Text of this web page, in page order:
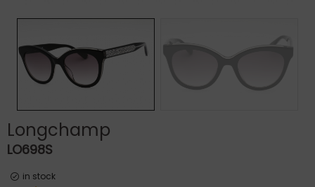
Longchamp
LO698S
in stock